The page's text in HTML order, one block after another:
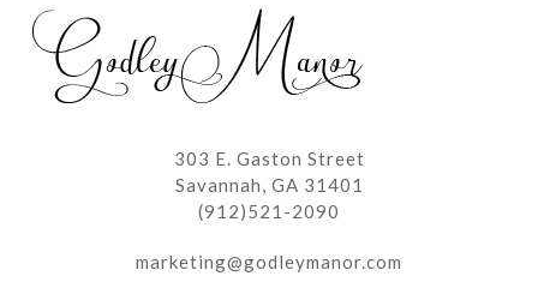
post:
303 E. Gaston Street
Savannah, GA 31401
(912)521-2090
marketing@godleymanor.com